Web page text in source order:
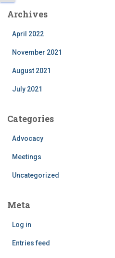
Archives
April 2022
November 2021
August 2021
July 2021
Categories
Advocacy
Meetings
Uncategorized
Meta
Log in
Entries feed